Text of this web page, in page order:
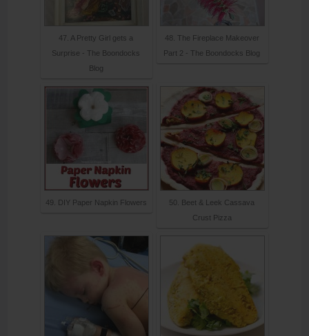
47. A Pretty Girl gets a
Surprise - The Boondocks
Blog
48. The Fireplace Makeover
Part 2 - The Boondocks Blog
49. DIY Paper Napkin Flowers
50. Beet & Leek Cassava
Crust Pizza